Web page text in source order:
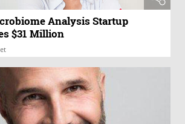
Analysis Startup
$31 Million